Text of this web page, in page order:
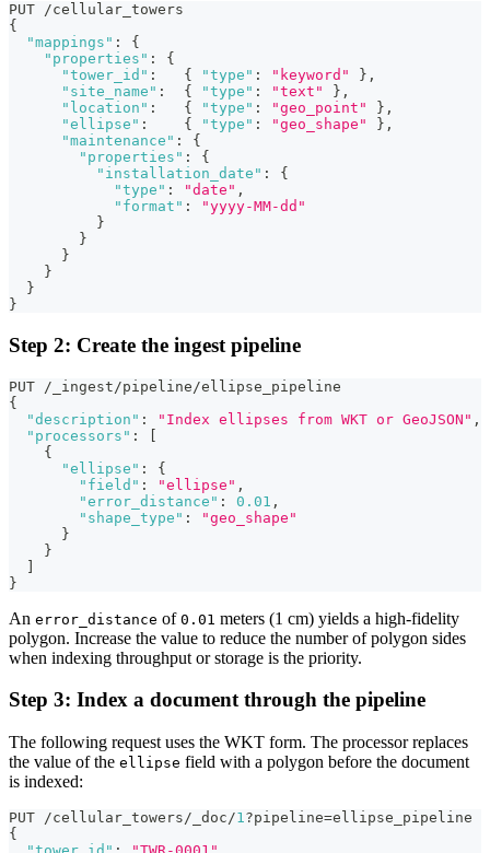
PUT /cellular_towers
{
"mappings" :
{
"properties" :
{
"tower_id" : { "type" : "keyword" } ,
"site_name" : { "type" : "text" } ,
"location" : { "type" : "geo_point" } ,
"ellipse" : { "type" : "geo_shape" } ,
"maintenance" :
{
"properties" :
{
"installation_date" :
{
"type" : "date" ,
"format" :
"yyyy-MM-dd"
}
}
}
}
}
}
Step 2: Create the ingest pipeline
PUT /_ingest/pipeline/ellipse_pipeline
{
"description" : "Index ellipses from WKT or GeoJSON" ,
"processors" :
[
{
"ellipse" :
{
"field" : "ellipse" ,
"error_distance" : 0.01 ,
"shape_type" :
"geo_shape"
}
}
]
}
An error_distance of 0.01 meters (1 cm) yields a high-fidelity
polygon. Increase the value to reduce the number of polygon sides
when indexing throughput or storage is the priority.
Step 3: Index a document through the pipeline
The following request uses the WKT form. The processor replaces
the value of the ellipse field with a polygon before the document
is indexed:
PUT /cellular_towers/_doc/1?pipeline=ellipse_pipeline
{